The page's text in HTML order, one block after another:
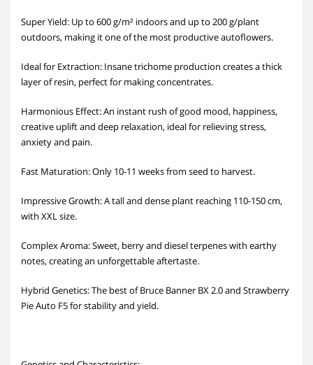
Super Yield: Up to 600 g/m² indoors and up to 200 g/plant
outdoors, making it one of the most productive autoflowers.
Ideal for Extraction: Insane trichome production creates a thick
layer of resin, perfect for making concentrates.
Harmonious Effect: An instant rush of good mood, happiness,
creative uplift and deep relaxation, ideal for relieving stress,
anxiety and pain.
Fast Maturation: Only 10-11 weeks from seed to harvest.
Impressive Growth: A tall and dense plant reaching 110-150 cm,
with XXL size.
Complex Aroma: Sweet, berry and diesel terpenes with earthy
notes, creating an unforgettable aftertaste.
Hybrid Genetics: The best of Bruce Banner BX 2.0 and Strawberry
Pie Auto F5 for stability and yield.